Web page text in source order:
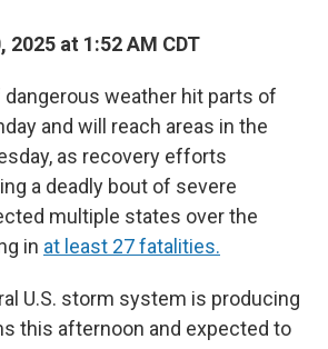
2025 at 1:52 AM CDT
weather hit parts of
and will reach areas in the
as recovery efforts
a deadly bout of severe
multiple states over the
in at least 27 fatalities.
U.S. storm system is producing
this afternoon and expected to